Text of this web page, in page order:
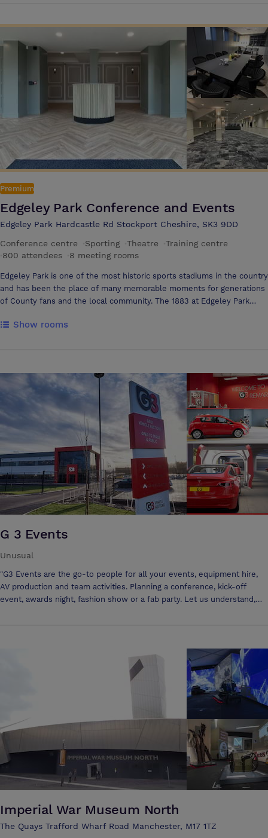
corporate event with understated luxury at our hotel
Premium
Edgeley Park Conference and Events
Edgeley Park Hardcastle Rd Stockport Cheshire, SK3 9DD
Conference centre
Sporting Theatre Training centre
800 attendees 8 meeting rooms
Edgeley Park is one of the most historic sports stadiums in the country
and has been the place of many memorable moments for generations
of County fans and the local community. The 1883 at Edgeley Park
the area and with access to our large private car park, you won’t need
venue for a special celebration, our onsite events team strive to
create memorable events which exceed expectations.
Show rooms
G 3 Events
Unusual
"G3 Events are the go-to people for all your events, equipment hire,
AV production and team activities. Planning a conference, kick-off
event, awards night, fashion show or a fab party. Let us understand,
Imperial War Museum North
The Quays Trafford Wharf Road Manchester, M17 1TZ